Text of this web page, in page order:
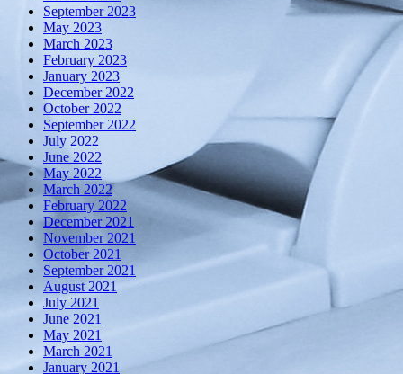
September 2023
May 2023
March 2023
February 2023
January 2023
December 2022
October 2022
September 2022
July 2022
June 2022
May 2022
March 2022
February 2022
December 2021
November 2021
October 2021
September 2021
August 2021
July 2021
June 2021
May 2021
March 2021
January 2021